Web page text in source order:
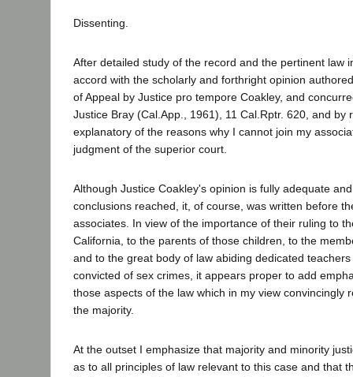
Dissenting.
After detailed study of the record and the pertinent law
accord with the scholarly and forthright opinion
of Appeal by Justice pro tempore Coakley, and
Justice Bray (Cal.App., 1961), 11 Cal.Rptr. 620, and by
explanatory of the reasons why I cannot join my
judgment of the superior court.
Although Justice Coakley's opinion is fully adequate
conclusions reached, it, of course, was written before
associates. In view of the importance of their ruling to
California, to the parents of those children, to the
and to the great body of law abiding dedicated
convicted of sex crimes, it appears proper to add
those aspects of the law which in my view convincingly
the majority.
At the outset I emphasize that majority and minority
as to all principles of law relevant to this case and that